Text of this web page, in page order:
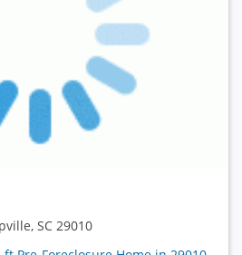
SC 29010